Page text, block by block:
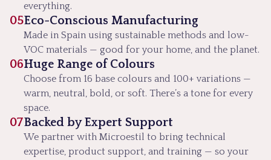
everything.
05Eco-Conscious Manufacturing
Made in Spain using sustainable methods and low-
VOC materials — good for your home, and the planet.
06Huge Range of Colours
Choose from 16 base colours and 100+ variations —
warm, neutral, bold, or soft. There’s a tone for every
space.
07Backed by Expert Support
We partner with Microestil to bring technical
expertise, product support, and training — so your